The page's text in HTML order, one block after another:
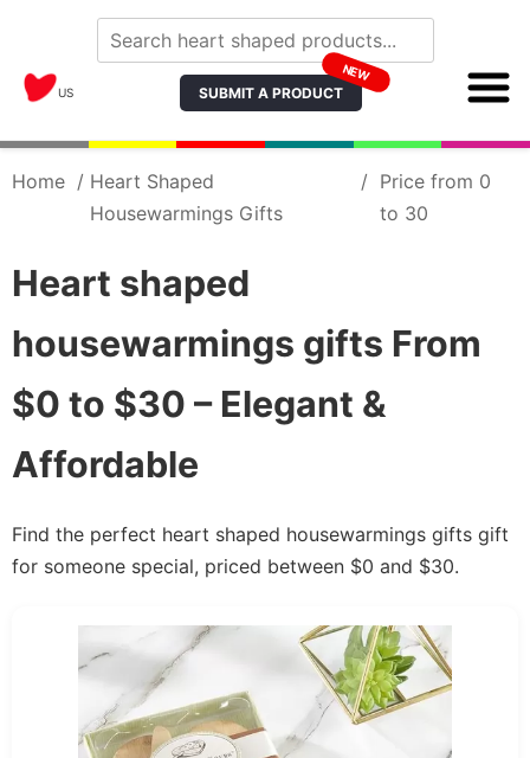
US SUBMIT A PRODUCT
NEW
Home / Heart Shaped
Housewarmings Gifts
/ Price from 0
to 30
Heart shaped
housewarmings gifts From
$0 to $30 – Elegant &
Affordable
Find the perfect heart shaped housewarmings gifts gift
for someone special, priced between $0 and $30.